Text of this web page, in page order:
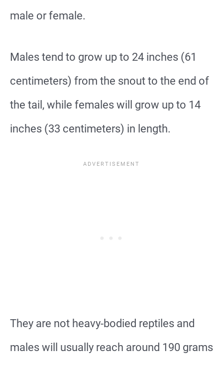
male or female.
Males tend to grow up to 24 inches (61
centimeters) from the snout to the end of
the tail, while females will grow up to 14
inches (33 centimeters) in length.
They are not heavy-bodied reptiles and
males will usually reach around 190 grams